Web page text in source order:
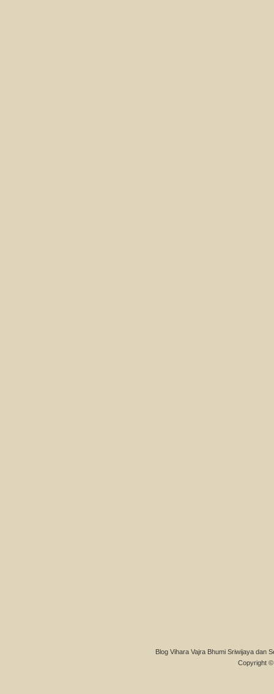
Blog Vihara Vajra Bhumi Sriwijaya dan
Copyright ©